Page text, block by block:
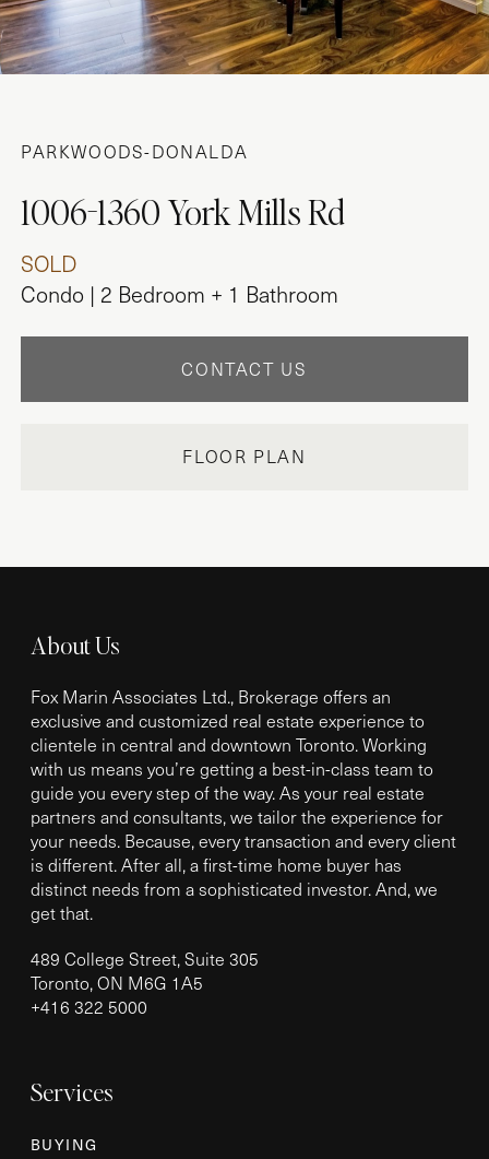
PARKWOODS-DONALDA
1006-1360 York Mills Rd
SOLD
Condo | 2 Bedroom + 1 Bathroom
CONTACT US
FLOOR PLAN
About Us
Fox Marin Associates Ltd., Brokerage offers an
exclusive and customized real estate experience to
clientele in central and downtown Toronto. Working
with us means you’re getting a best-in-class team to
guide you every step of the way. As your real estate
partners and consultants, we tailor the experience for
your needs. Because, every transaction and every client
is different. After all, a first-time home buyer has
distinct needs from a sophisticated investor. And, we
get that.
489 College Street, Suite 305
Toronto, ON M6G 1A5
+416 322 5000
Services
BUYING